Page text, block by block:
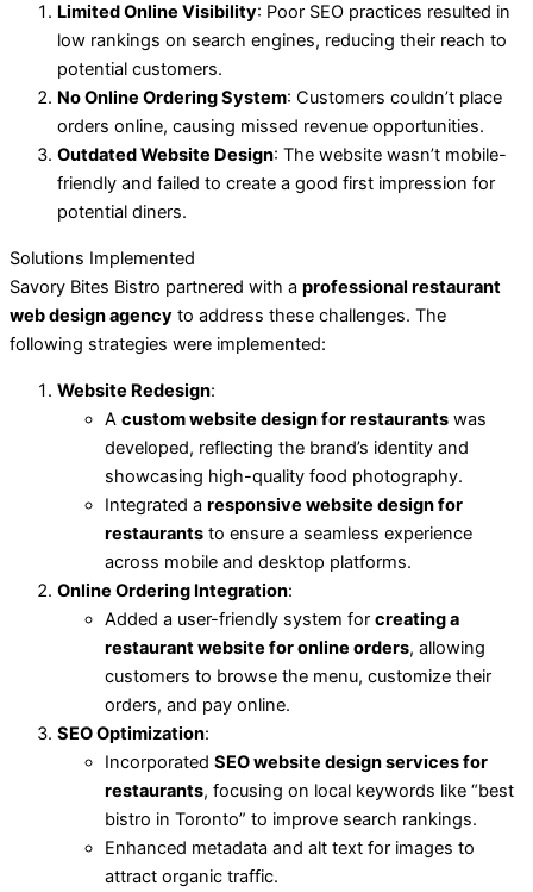
Limited Online Visibility: Poor SEO practices resulted in
low rankings on search engines, reducing their reach to
potential customers.
No Online Ordering System: Customers couldn’t place
orders online, causing missed revenue opportunities.
Outdated Website Design: The website wasn’t mobile-
friendly and failed to create a good first impression for
potential diners.
Solutions Implemented
Savory Bites Bistro partnered with a professional restaurant
web design agency to address these challenges. The
following strategies were implemented:
Website Redesign:
A custom website design for restaurants was
developed, reflecting the brand’s identity and
showcasing high-quality food photography.
Integrated a responsive website design for
restaurants to ensure a seamless experience
across mobile and desktop platforms.
Online Ordering Integration:
Added a user-friendly system for creating a
restaurant website for online orders, allowing
customers to browse the menu, customize their
orders, and pay online.
SEO Optimization:
Incorporated SEO website design services for
restaurants, focusing on local keywords like “best
bistro in Toronto” to improve search rankings.
Enhanced metadata and alt text for images to
attract organic traffic.